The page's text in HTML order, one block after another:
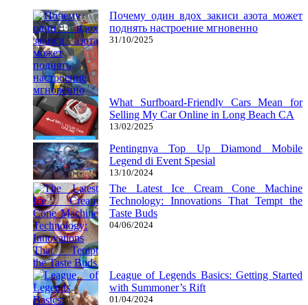
Почему один вдох закиси азота может
поднять настроение мгновенно
31/10/2025
What Surfboard-Friendly Cars Mean for
Selling My Car Online in Long Beach CA
13/02/2025
Pentingnya Top Up Diamond Mobile
Legend di Event Spesial
13/10/2024
The Latest Ice Cream Cone Machine
Technology: Innovations That Tempt the
Taste Buds
04/06/2024
League of Legends Basics: Getting Started
with Summoner’s Rift
01/04/2024